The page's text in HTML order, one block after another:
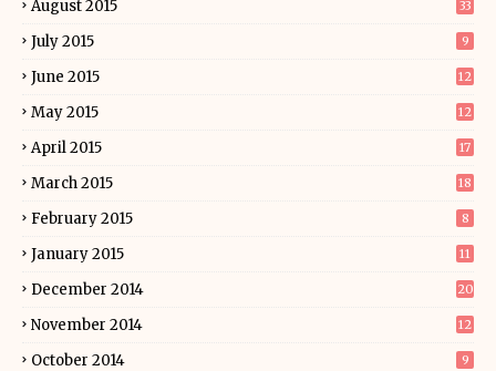
August 2015 33
July 2015 9
June 2015 12
May 2015 12
April 2015 17
March 2015 18
February 2015 8
January 2015 11
December 2014 20
November 2014 12
October 2014 9